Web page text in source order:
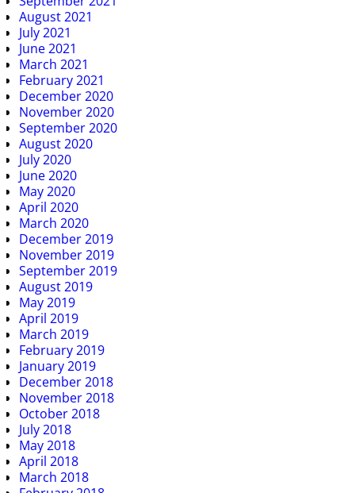
August 2021
July 2021
June 2021
March 2021
February 2021
December 2020
November 2020
September 2020
August 2020
July 2020
June 2020
May 2020
April 2020
March 2020
December 2019
November 2019
September 2019
August 2019
May 2019
April 2019
March 2019
February 2019
January 2019
December 2018
November 2018
October 2018
July 2018
May 2018
April 2018
March 2018